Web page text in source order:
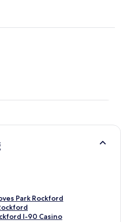
Park Rockford
I-90 Casino